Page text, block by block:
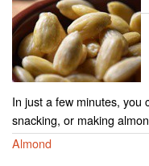
In just a few minutes, you
snacking, or making
Almond